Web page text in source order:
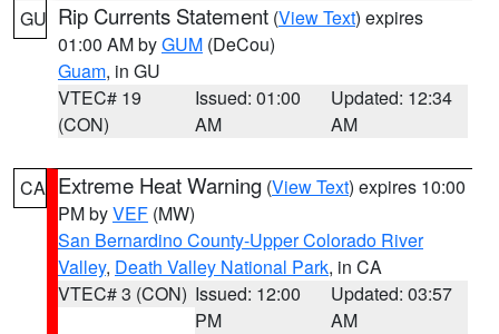
GU Rip Currents Statement (View Text) expires
01:00 AM byGUM (DeCou)
Guam, in GU
VTEC# 19
(CON)
Issued: 01:00
AM
Updated: 12:34
AM
CA Extreme Heat Warning (View Text) expires 10:00
PM byVEF (MW)
San Bernardino County-Upper Colorado River
Valley, Death Valley National Park, in CA
VTEC# 3 (CON) Issued: 12:00
PM
Updated: 03:57
AM